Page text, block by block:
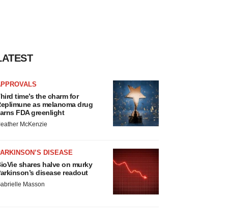
time’s the charm for
as melanoma drug
FDA greenlight
McKenzie
DISEASE
shares halve on murky
disease readout
Masson